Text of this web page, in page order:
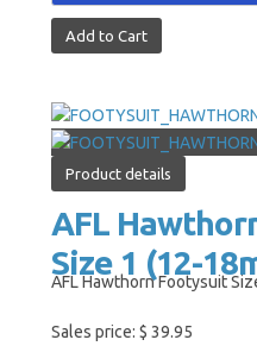
Product details
AFL
Size 1 (12-
AFL Hawthorn Footysuit
Sales price: $ 39.95